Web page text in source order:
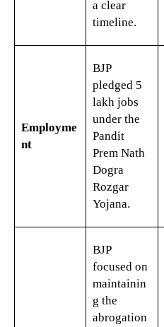
a clear
timeline.
Employme
nt
BJP
pledged 5
lakh jobs
under the
Pandit
Prem Nath
Dogra
Rozgar
Yojana.
BJP
focused on
maintainin
g the
abrogation